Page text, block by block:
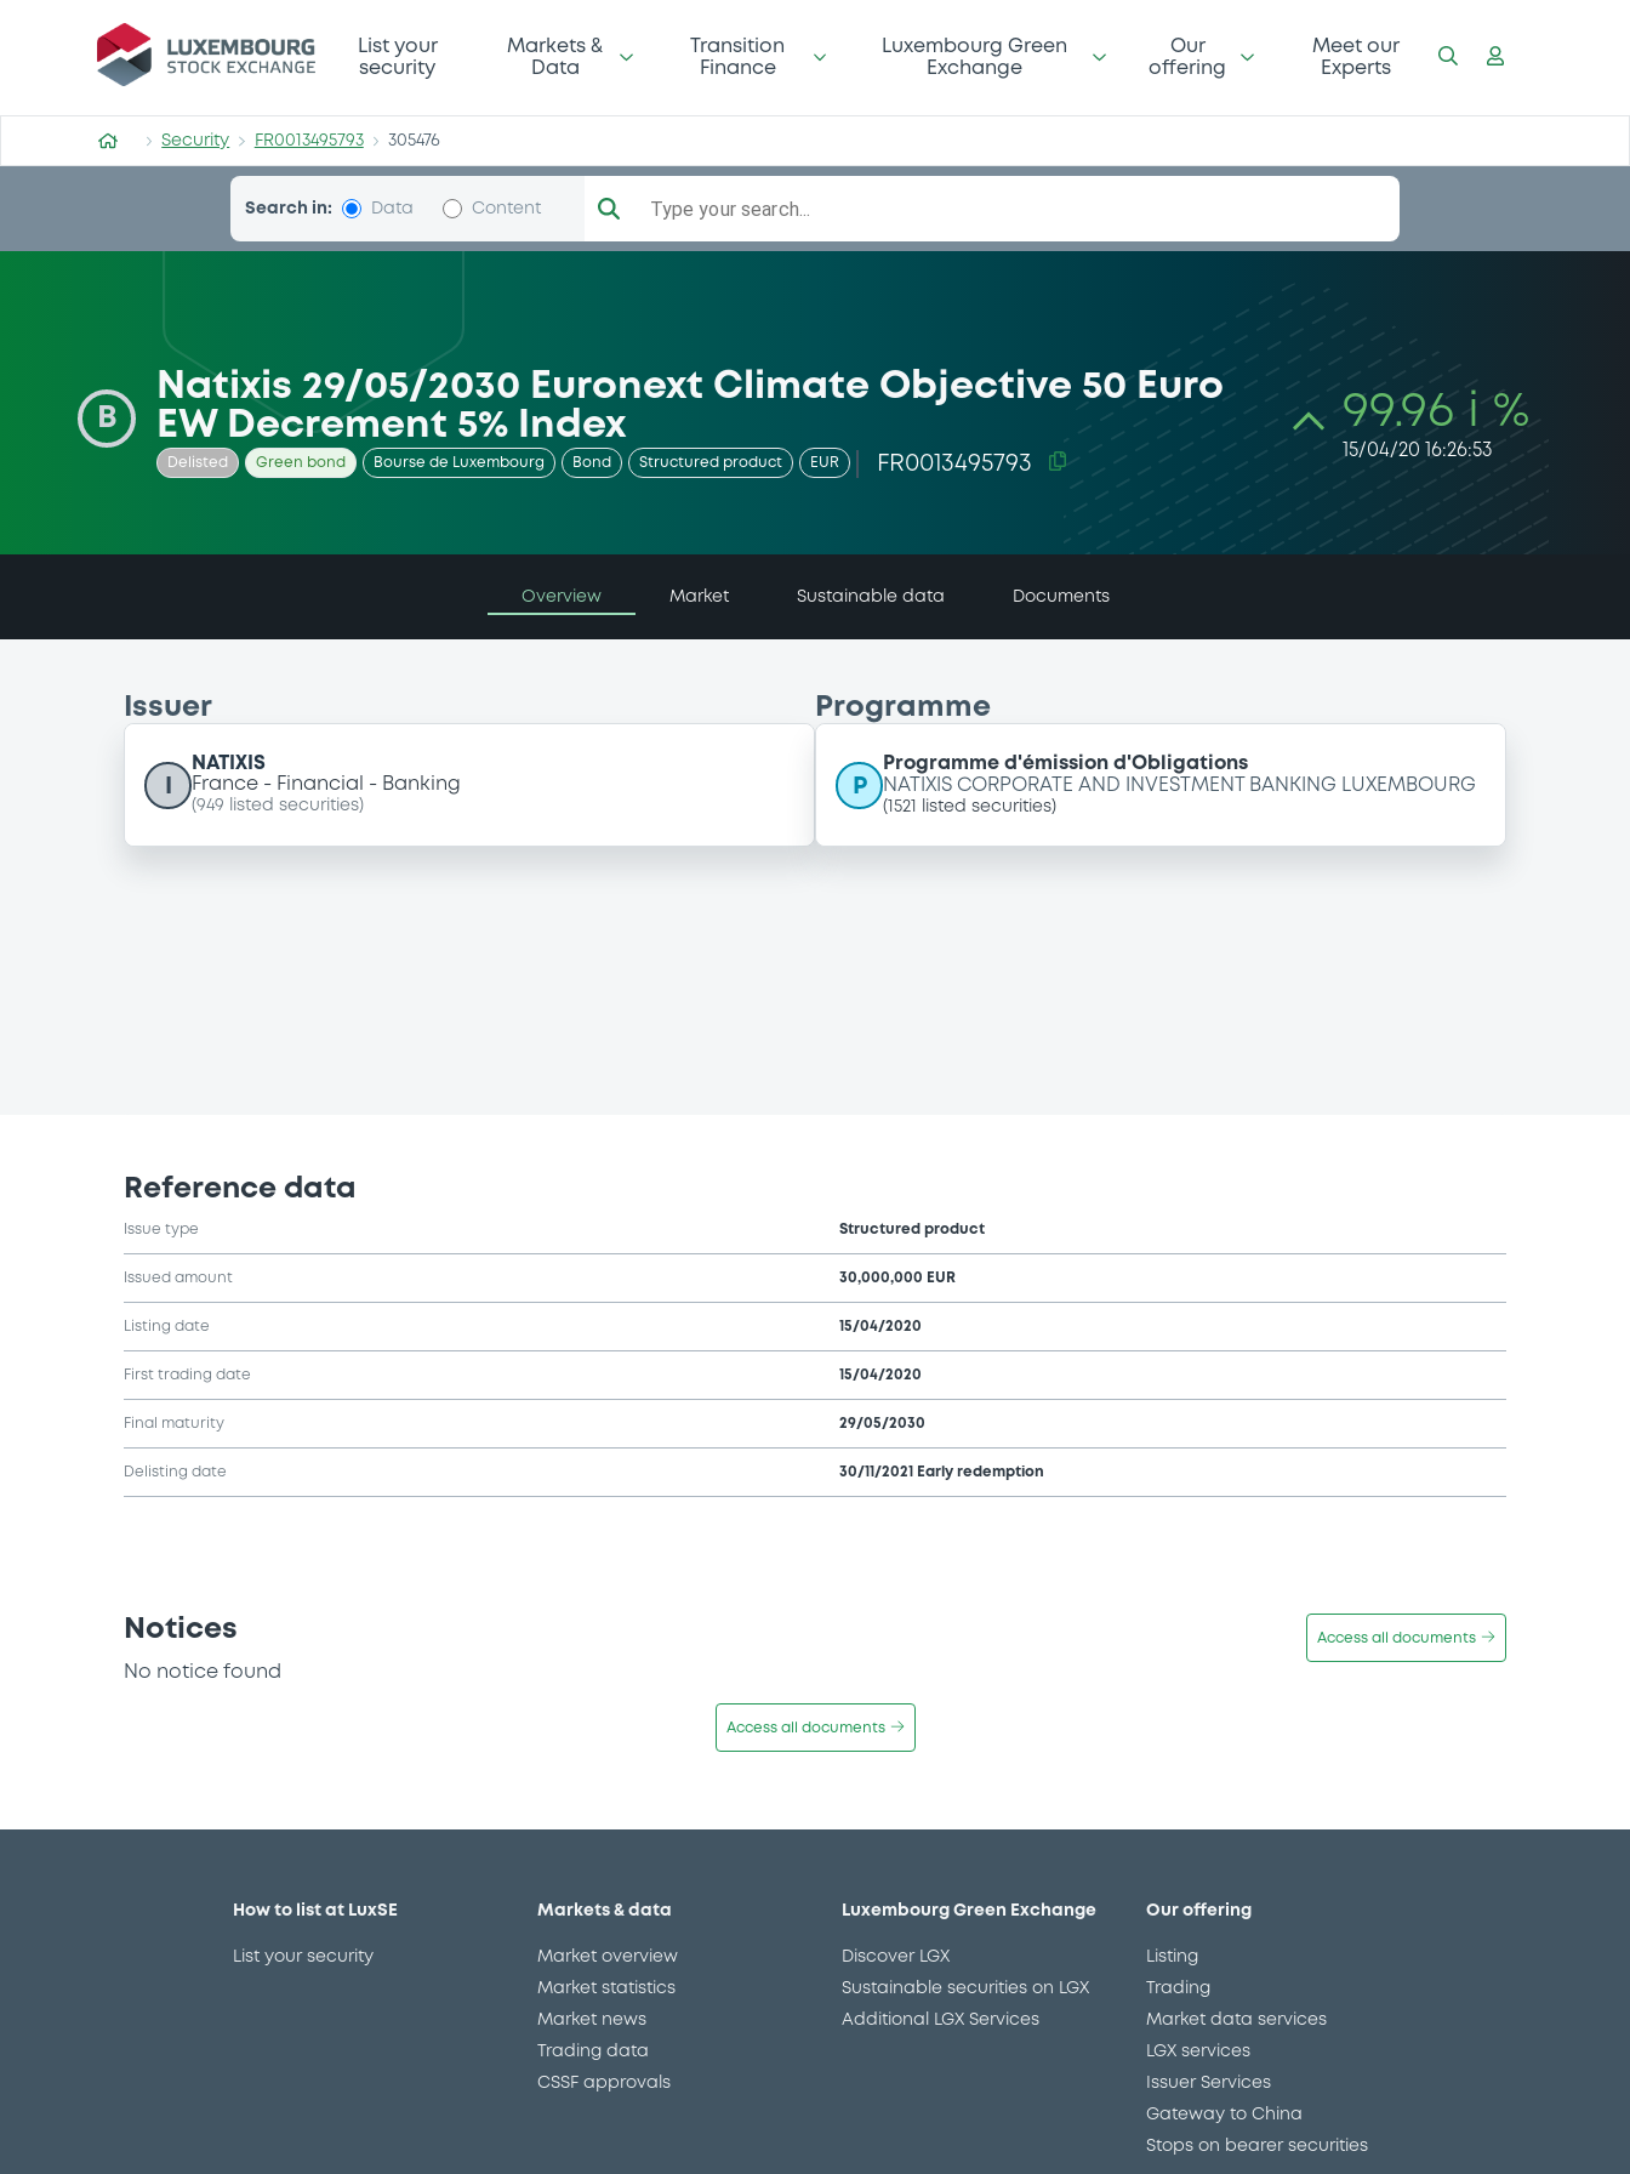
Security (FR0013495793)
List your
security
Markets &
Data
Transition
Finance
Luxembourg Green
Exchange
Our
offering
Meet our
Experts
Security FR0013495793 305476
Search in: Data Content Type your search...
B
Natixis 29/05/2030 Euronext Climate Objective 50 Euro
EW Decrement 5% Index
Delisted Green bond Bourse de Luxembourg Bond Structured product EUR FR0013495793
99.96 i %
15/04/20 16:26:53
Overview Market Sustainable data Documents
Issuer
NATIXIS
France
Financial Banking
(949 listed securities)
Programme
P
Programme d'émission d'Obligations
NATIXIS CORPORATE AND INVESTMENT BANKING LUXEMBOURG
( 1521 listed securities)
Reference data
Issue type Structured product
Issued amount 30,000,000 EUR
Listing date 15/04/2020
First trading date 15/04/2020
Final maturity 29/05/2030
Delisting date 30/11/2021 Early redemption
Notices Access all documents
No notice found
Access all documents
How to list at LuxSE
List your security
Markets & data
Market overview
Market statistics
Market news
Trading data
CSSF approvals
Luxembourg Green Exchange
Discover LGX
Sustainable securities on LGX
Additional LGX Services
Our offering
Listing
Trading
Market data services
LGX services
Issuer Services
Gateway to China
Stops on bearer securities